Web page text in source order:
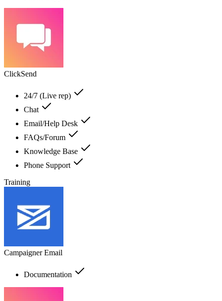
ClickSend
24/7 (Live rep)
Chat
Email/Help Desk
FAQs/Forum
Knowledge Base
Phone Support
Training
Campaigner Email
Documentation